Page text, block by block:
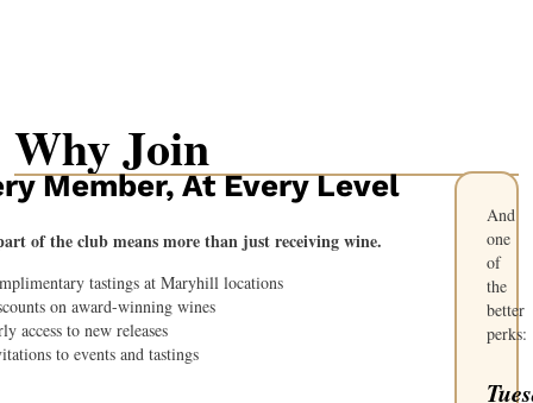
Why Join
And
one
of
the
better
perks:
Member, At Every Level
of the club means more than just receiving wine.
tastings at Maryhill locations
on award-winning wines
access to new releases
to events and tastings